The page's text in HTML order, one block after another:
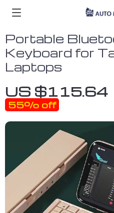
Portable
Keyboard for
Laptops
US $115.64
55% off